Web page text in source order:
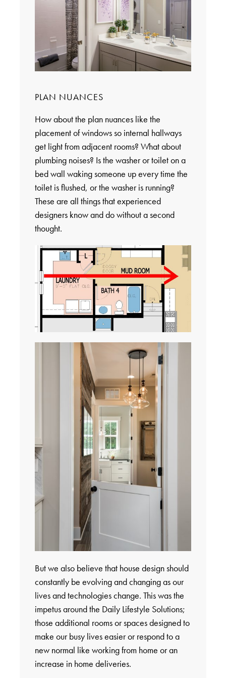
PLAN NUANCES
How about the plan nuances like the
placement of windows so internal hallways
get light from adjacent rooms? What about
plumbing noises? Is the washer or toilet on a
bed wall waking someone up every time the
toilet is flushed, or the washer is running?
These are all things that experienced
designers know and do without a second
thought.
But we also believe that house design should
constantly be evolving and changing as our
lives and technologies change. This was the
impetus around the Daily Lifestyle Solutions;
those additional rooms or spaces designed to
make our busy lives easier or respond to a
new normal like working from home or an
increase in home deliveries.